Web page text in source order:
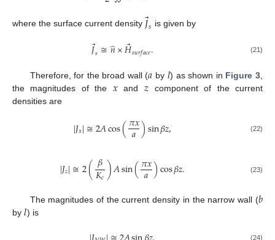
where the surface current density 𝐽⃗
𝑠 is given by
𝐽⃗
𝑠≅𝑛
̂×𝐻⃗𝑠𝑢𝑟𝑓𝑎𝑐𝑒. (21)
Therefore, for the broad wall (𝑎 by 𝑙) as shown in Figure 3
the magnitudes of the 𝑥 and 𝑧 component of the current
densities are
|𝐽𝑥|≅2𝐴cos(𝜋𝑥
𝑎)sin𝛽𝑧, (22)
|𝐽𝑧|≅2(𝛽
𝐾𝑐)𝐴sin(𝜋𝑥
𝑎)cos𝛽𝑧. (23)
The magnitudes of the current density in the narrow wall (𝑏
by 𝑙) is
(24)